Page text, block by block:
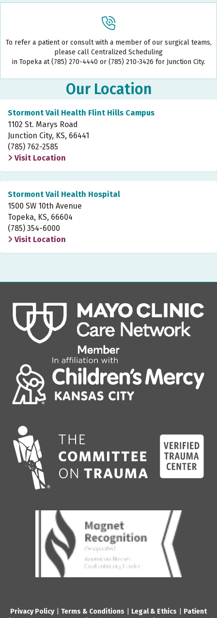
To refer a patient or consult with a member of our surgical teams,
please call Centralized Scheduling
in Topeka at (785) 270-4440 or (785) 210-3426 for Junction City.
Our Location
Stormont Vail Health Flint Hills Campus
1102 St. Marys Road
Junction City, KS, 66441
(785) 762-2585
Visit Location
Stormont Vail Health Hospital
1500 SW 10th Avenue
Topeka, KS, 66604
(785) 354-6000
Visit Location
Privacy Policy| Terms & Conditions Legal & Ethics
Patient